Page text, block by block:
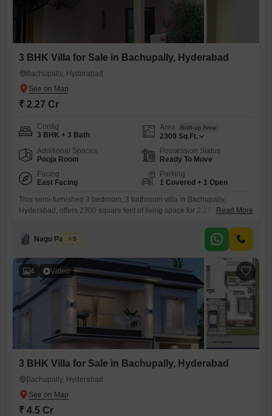
3 BHK Villa for Sale in Bachupally, Hyderabad
Bachupally, Hyderabad
₹ 2.27 Cr
Config
3 BHK + 3 Bath
Area Built-up Area
2300 Sq.Ft.
Additional Spaces
Pooja Room
Possession Status
Ready To Move
Facing
East Facing
Parking
1 Covered + 1 Open
This semi-furnished 3 bedroom, 3 bathroom villa in Bachupally,
Hyderabad, offers 2300 square feet of living space for 2.27
view and comes with 1 dedicated parking space.The villa is part of a
development that includes a gymnasium, swimming pool, 24 x 7
Read More
Nagu Padilam
5
4 Video
3 BHK Villa for Sale in Bachupally, Hyderabad
Bachupally, Hyderabad
₹ 4.5 Cr